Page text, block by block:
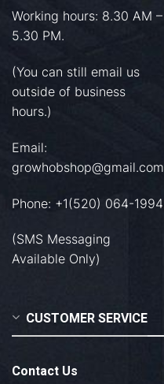
Working hours: 8.30 AM –
5.30 PM.
(You can still email us
outside of business
hours.)
Email:
growhobshop@gmail.com
Phone: +1(520) 064-1994
(SMS Messaging
Available Only)
CUSTOMER SERVICE
Contact Us